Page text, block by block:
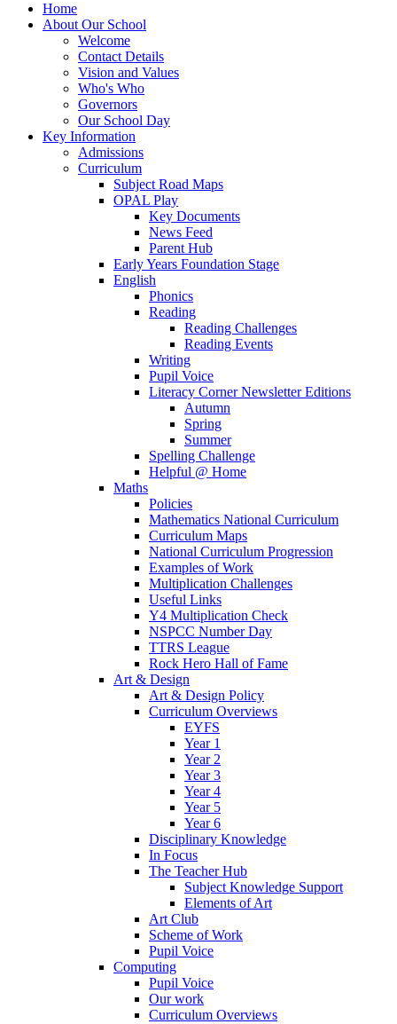
Home
About Our School
Welcome
Contact Details
Vision and Values
Who's Who
Governors
Our School Day
Key Information
Admissions
Curriculum
Subject Road Maps
OPAL Play
Key Documents
News Feed
Parent Hub
Early Years Foundation Stage
English
Phonics
Reading
Reading Challenges
Reading Events
Writing
Pupil Voice
Literacy Corner Newsletter Editions
Autumn
Spring
Summer
Spelling Challenge
Helpful @ Home
Maths
Policies
Mathematics National Curriculum
Curriculum Maps
National Curriculum Progression
Examples of Work
Multiplication Challenges
Useful Links
Y4 Multiplication Check
NSPCC Number Day
TTRS League
Rock Hero Hall of Fame
Art & Design
Art & Design Policy
Curriculum Overviews
EYFS
Year 1
Year 2
Year 3
Year 4
Year 5
Year 6
Disciplinary Knowledge
In Focus
The Teacher Hub
Subject Knowledge Support
Elements of Art
Art Club
Scheme of Work
Pupil Voice
Computing
Pupil Voice
Our work
Curriculum Overviews